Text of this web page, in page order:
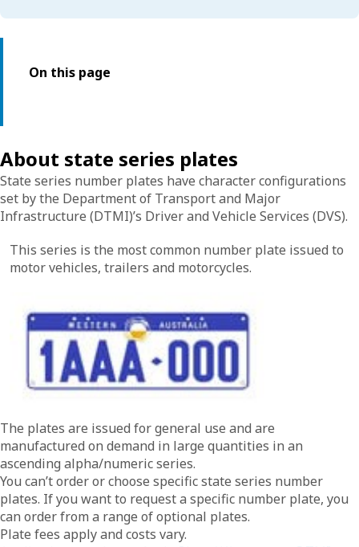
On this page
About state series plates
State series number plates have character configurations
set by the Department of Transport and Major
Infrastructure (DTMI)’s Driver and Vehicle Services (DVS).
This series is the most common number plate issued to
motor vehicles, trailers and motorcycles.
The plates are issued for general use and are
manufactured on demand in large quantities in an
ascending alpha/numeric series.
You can’t order or choose specific state series number
plates. If you want to request a specific number plate, you
can order from a range of optional plates.
Plate fees apply and costs vary.